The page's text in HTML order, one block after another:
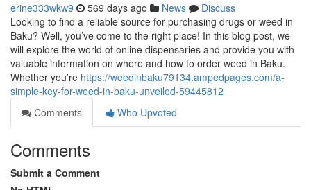
erine333wkw9 569 days ago News
Discuss
Looking to find a reliable source for purchasing drugs or weed in
Baku? Well, you’ve come to the right place! In this blog post, we
will explore the world of online dispensaries and provide you with
valuable information on where and how to order weed in Baku.
Whether you’re https://weedinbaku79134.ampedpages.com/a-
simple-key-for-weed-in-baku-unveiled-59445812
Comments
Who Upvoted
Comments
Submit a Comment